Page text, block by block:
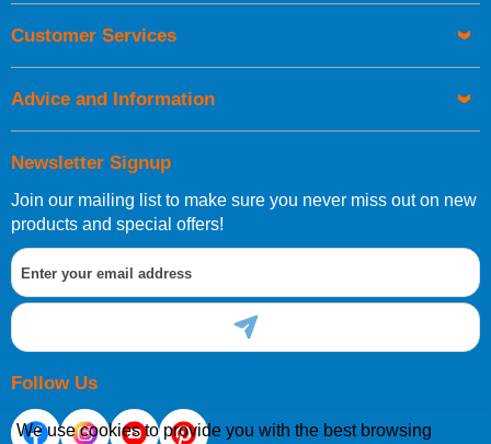
Orders required to be delivered on the next working day must
European Shipping Information
If you are situated within the EU, Switzerland, Norway,
Gibraltar, Liechtenstein or San Marino, then you can now
order directly through our website.
Newsletter Signup
Join our mailing list to make sure you never miss out on new
products and special offers!
Follow Us
Customer Services
Advice and Information
We use cookies to provide you with the best browsing